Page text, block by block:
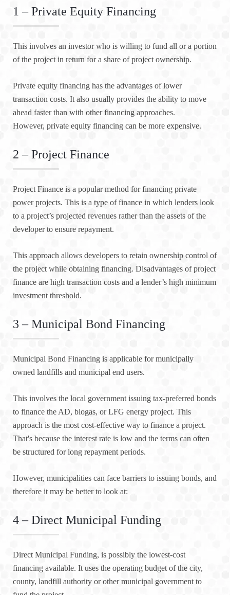
1 – Private Equity Financing
This involves an investor who is willing to fund all or a portion
of the project in return for a share of project ownership.
Private equity financing has the advantages of lower
transaction costs. It also usually provides the ability to move
ahead faster than with other financing approaches.
However, private equity financing can be more expensive.
2 – Project Finance
Project Finance is a popular method for financing private
power projects. This is a type of finance in which lenders look
to a project’s projected revenues rather than the assets of the
developer to ensure repayment.
This approach allows developers to retain ownership control of
the project while obtaining financing. Disadvantages of project
finance are high transaction costs and a lender’s high minimum
investment threshold.
3 – Municipal Bond Financing
Municipal Bond Financing is applicable for municipally
owned landfills and municipal end users.
This involves the local government issuing tax-preferred bonds
to finance the AD, biogas, or LFG energy project. This
approach is the most cost-effective way to finance a project.
That's because the interest rate is low and the terms can often
be structured for long repayment periods.
However, municipalities can face barriers to issuing bonds, and
therefore it may be better to look at:
4 – Direct Municipal Funding
Direct Municipal Funding, is possibly the lowest-cost
financing available. It uses the operating budget of the city,
county, landfill authority or other municipal government to